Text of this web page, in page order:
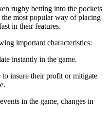
rugby betting into the pockets
most popular way of placing
in their features.
important characteristics:
instantly in the game.
insure their profit or mitigate
in the game, changes in